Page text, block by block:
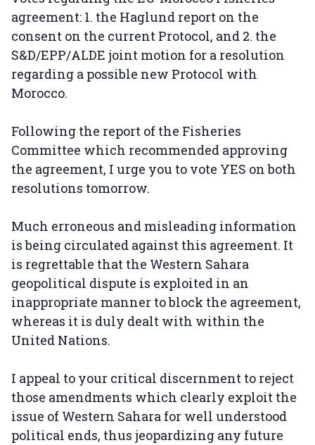
agreement: 1. the Haglund report on the
consent on the current Protocol, and 2. the
S&D/EPP/ALDE joint motion for a resolution
regarding a possible new Protocol with
Morocco.
Following the report of the Fisheries
Committee which recommended approving
the agreement, I urge you to vote YES on both
resolutions tomorrow.
Much erroneous and misleading information
is being circulated against this agreement. It
is regrettable that the Western Sahara
geopolitical dispute is exploited in an
inappropriate manner to block the agreement,
whereas it is duly dealt with within the
United Nations.
I appeal to your critical discernment to reject
those amendments which clearly exploit the
issue of Western Sahara for well understood
political ends, thus jeopardizing any future